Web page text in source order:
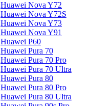
Huawei Nova Y72
Huawei Nova Y72S
Huawei Nova Y73
Huawei Nova Y91
Huawei P60
Huawei Pura 70
Huawei Pura 70 Pro
Huawei Pura 70 Ultra
Huawei Pura 80
Huawei Pura 80 Pro
Huawei Pura 80 Ultra